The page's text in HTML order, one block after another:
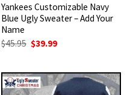
Yankees Customizable Navy
Blue Ugly Sweater – Add Your
Name
$45.95 Original
$45.95.
$39.99Current
$39.99.